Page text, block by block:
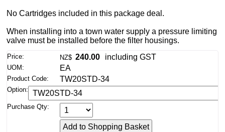
No Cartridges included in this package deal.
When installing into a town water supply a pressure limiting
valve must be installed before the filter housings.
Price: NZ$ 240.00 including GST
UOM: EA
Product Code: TW20STD-34
Option:
Purchase Qty: